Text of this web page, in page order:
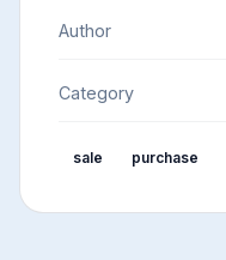
Author
Category
sale purchase